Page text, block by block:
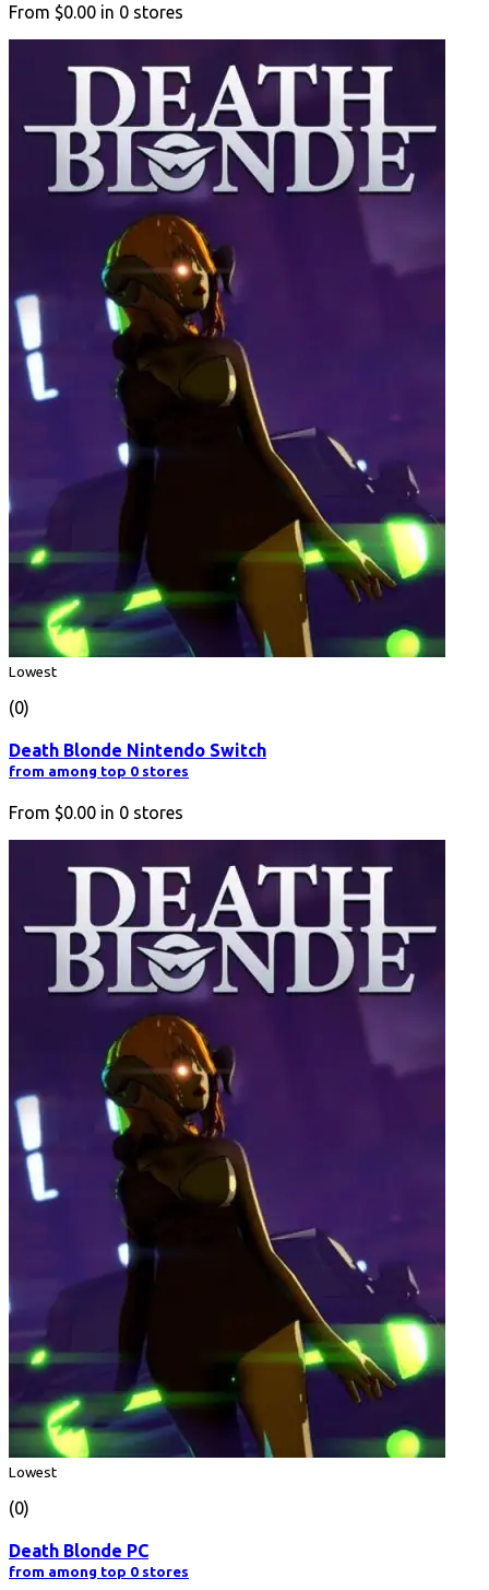
From $0.00 in 0 stores
Lowest
(0)
Death Blonde Nintendo Switch
from among top 0 stores
From $0.00 in 0 stores
Lowest
(0)
Death Blonde PC
from among top 0 stores